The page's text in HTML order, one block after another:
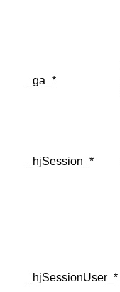
_ga_*
_hjSession_*
_hjSessionUser_*